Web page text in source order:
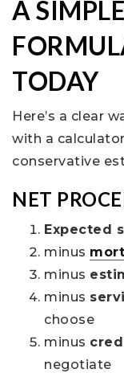
A
TODAY
Here’s a clear
with a
conservative
NET
Expected
minus
minus
minus
choose
minus
negotiate